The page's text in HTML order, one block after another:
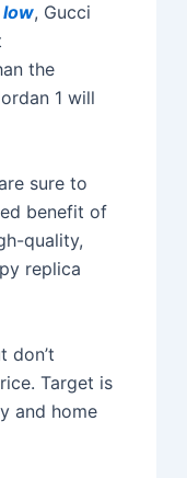
low, Gucci
the
1 will
sure to
benefit of
quality,
replica
don’t
Target is
and home